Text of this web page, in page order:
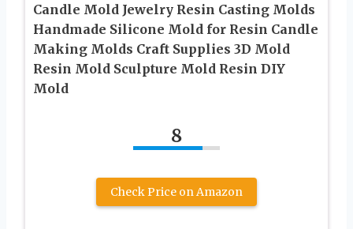
Candle Mold Jewelry Resin Casting Molds
Handmade Silicone Mold for Resin Candle
Making Molds Craft Supplies 3D Mold
Resin Mold Sculpture Mold Resin DIY
Mold
8
Check Price on Amazon